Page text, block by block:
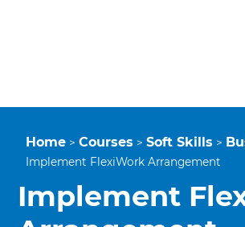
Home >Courses >Soft Skills >
Implement FlexiWork Arrangement
Implement